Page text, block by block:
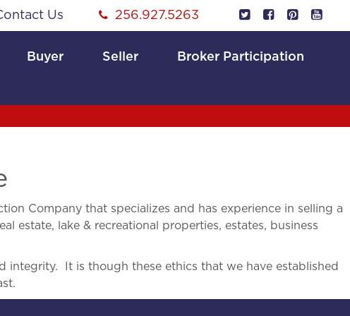
Us 256.927.5263
Buyer Seller Broker Participation
Company that specializes and has experience in selling a
estate, lake & recreational properties, estates, business
integrity. It is though these ethics that we have established